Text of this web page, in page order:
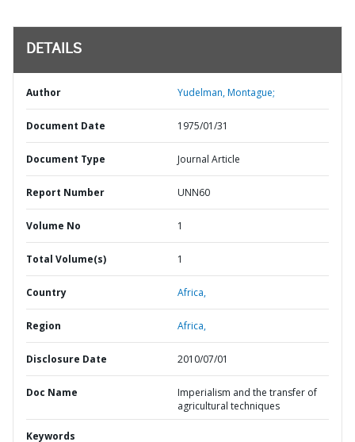
DETAILS
Author Yudelman, Montague;
Document Date 1975/01/31
Document Type Journal Article
Report Number UNN60
Volume No 1
Total Volume(s) 1
Country Africa,
Region Africa,
Disclosure Date 2010/07/01
Doc Name
Imperialism and the transfer of
agricultural techniques
Keywords